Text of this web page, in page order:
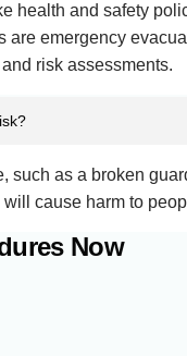
health and safety
emergency
risk assessments.
such as a broken
cause harm to
Now